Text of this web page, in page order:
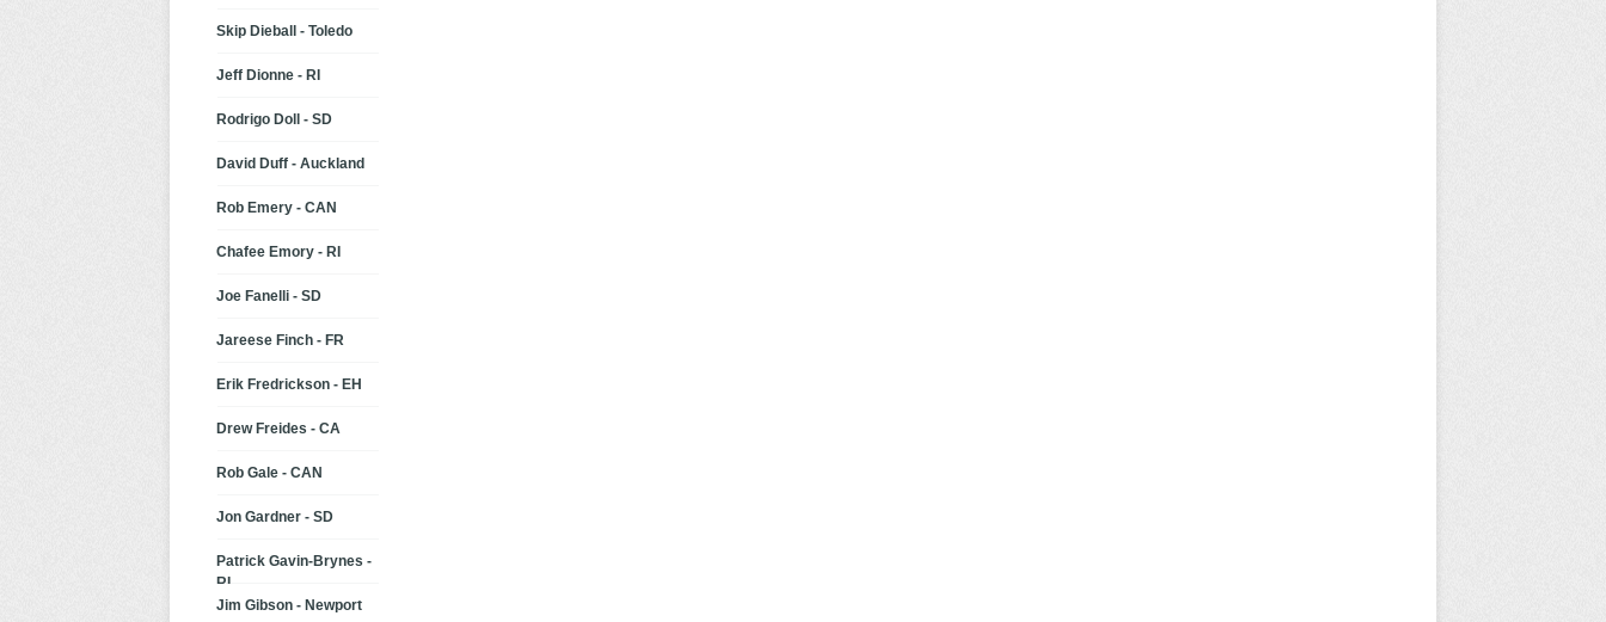
Skip Dieball - Toledo
Jeff Dionne - RI
Rodrigo Doll - SD
David Duff - Auckland
Rob Emery - CAN
Chafee Emory - RI
Joe Fanelli - SD
Jareese Finch - FR
Erik Fredrickson - EH
Drew Freides - CA
Rob Gale - CAN
Jon Gardner - SD
Patrick Gavin-Brynes -
RI
Jim Gibson - Newport